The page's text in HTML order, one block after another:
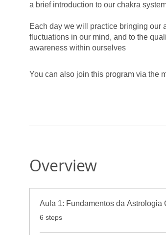
a brief introduction to our chakra
Each day we will practice bringing our
fluctuations in our mind, and to the
awareness within ourselves
You can also join this program via the
Overview
Aula 1: Fundamentos da
.
6 steps